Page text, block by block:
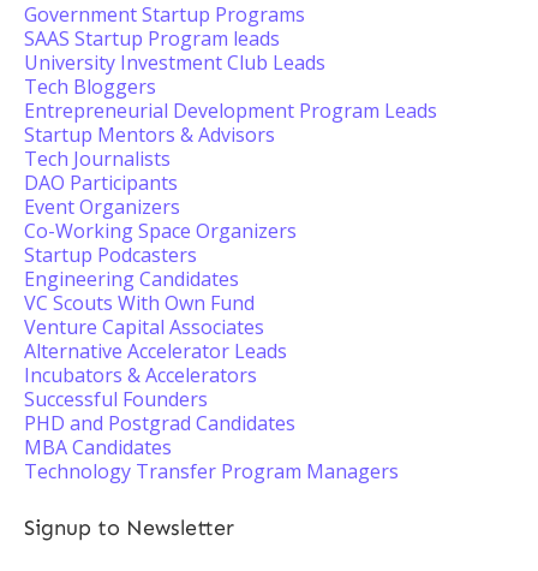
Government Startup Programs
SAAS Startup Program leads
University Investment Club Leads
Tech Bloggers
Entrepreneurial Development Program Leads
Startup Mentors & Advisors
Tech Journalists
DAO Participants
Event Organizers
Co-Working Space Organizers
Startup Podcasters
Engineering Candidates
VC Scouts With Own Fund
Venture Capital Associates
Alternative Accelerator Leads
Incubators & Accelerators
Successful Founders
PHD and Postgrad Candidates
MBA Candidates
Technology Transfer Program Managers
Signup to Newsletter